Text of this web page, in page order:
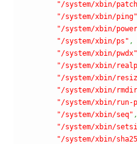
"/system/xbin/
"/system/xbin/ping"
"/system/xbin/
"/system/xbin/ps" ,
"/system/xbin/pwdx"
"/system/xbin/
"/system/xbin/
"/system/xbin/
"/system/xbin/run-
"/system/xbin/seq" ,
"/system/xbin/
"/system/xbin/